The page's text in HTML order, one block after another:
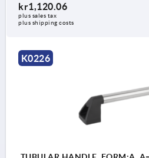
kr1,120.06
plus sales tax
plus shipping costs
K0226